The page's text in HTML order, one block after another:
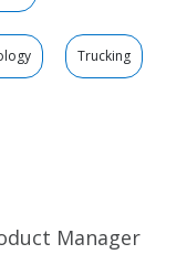
Trucking
Manager